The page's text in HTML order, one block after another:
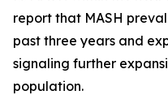
report that MASH
past three years and
signaling further
population.